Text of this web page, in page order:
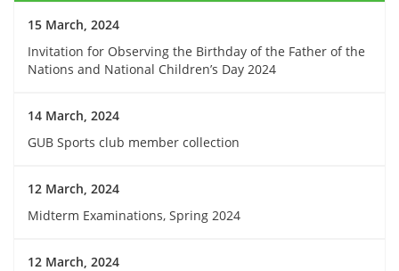
15 March, 2024
Invitation for Observing the Birthday of the Father of the
Nations and National Children’s Day 2024
14 March, 2024
GUB Sports club member collection
12 March, 2024
Midterm Examinations, Spring 2024
12 March, 2024